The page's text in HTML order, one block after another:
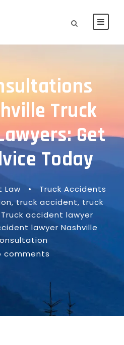
Truck
Get
Today
Law •
Truck Accidents
, truck accident, truck
Truck accident lawyer
lawyer Nashville
comments